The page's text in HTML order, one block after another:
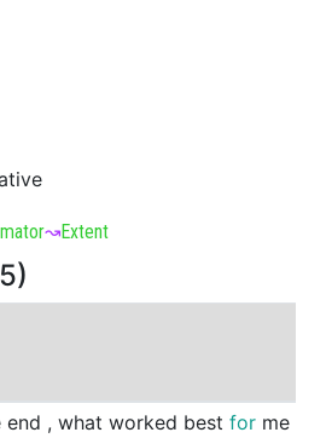
↝Extent
end , what worked best for me